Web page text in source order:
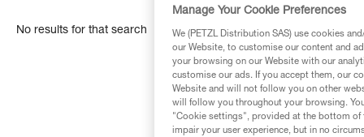
No results for that search
Manage Your Cookie Preferences
We (PETZL Distribution SAS) use cookies
our Website, to customise our content and
your browsing on our Website with our
customise our ads. If you accept them, our
Website and will not follow you on other
will follow you throughout your browsing.
"Cookie settings", provided at the bottom of
impair your user experience, but in no